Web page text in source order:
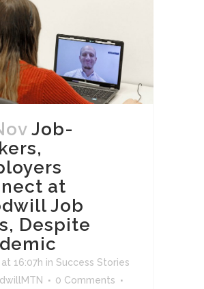
Job-
at
Job
Despite
16:07h in Success Stories
0 Comments